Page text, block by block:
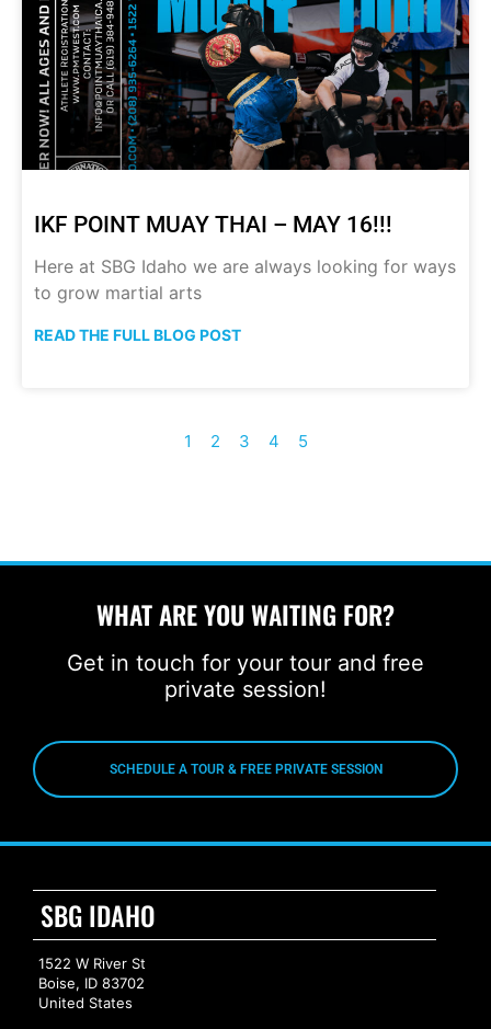
IKF POINT MUAY THAI – MAY 16!!!
Here at SBG Idaho we are always looking for ways
to grow martial arts
READ THE FULL BLOG POST
1 2 3 4 5
WHAT ARE YOU WAITING FOR?
Get in touch for your tour and free
private session!
SCHEDULE A TOUR & FREE PRIVATE SESSION
SBG IDAHO
1522 W River St
Boise, ID 83702
United States